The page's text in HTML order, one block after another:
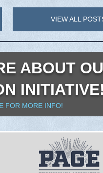
VIEW ALL
ABOUT
INITIATIVE!
FOR MORE INFO!